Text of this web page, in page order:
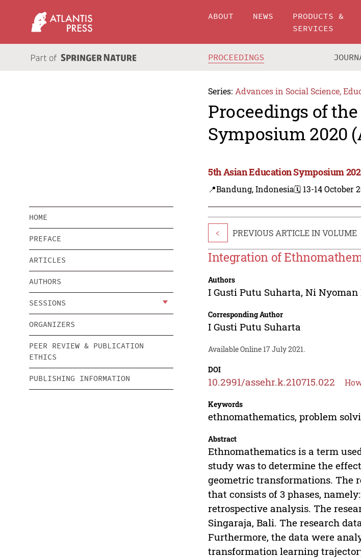
ABOUT NEWS
PRODUCTS &
SERVICES
PROCEEDINGS
Series: Advances in Social Science,
Proceedings of
Symposium 2020
5th Asian Education Symposium
📍Bandung, Indonesia🗓️ 13-14 October
HOME
PREFACE
ARTICLES
AUTHORS
SESSIONS
ORGANIZERS
PEER REVIEW & PUBLICATION
ETHICS
PUBLISHING INFORMATION
< PREVIOUS ARTICLE IN VOLUME
Integration of
Authors
I Gusti Putu Suharta,Ni
Corresponding Author
I Gusti Putu Suharta
Available Online 17 July 2021.
DOI
10.2991/assehr.k.210715.022
Keywords
ethnomathematics, problem
Abstract
Ethnomathematics is a term
study was to determine the
geometric transformations. The
that consists of 3 phases,
retrospective analysis. The
Singaraja, Bali. The research
Furthermore, the data were
transformation learning